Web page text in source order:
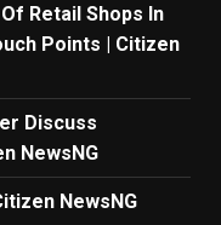
Retail Shops In
Points | Citizen
Discuss
NewsNG
NewsNG